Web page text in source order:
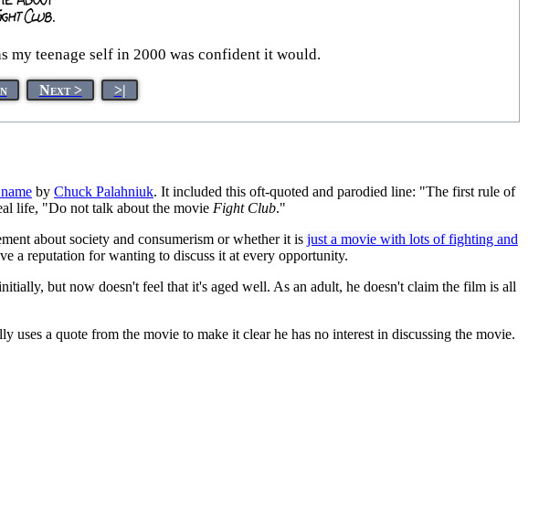
my teenage self in 2000 was confident it would.
Next > >|
by Chuck Palahniuk. It included this oft-quoted and parodied line: "The first rule of
life, "Do not talk about the movie Fight Club."
about society and consumerism or whether it is just a movie with lots of fighting and
a reputation for wanting to discuss it at every opportunity.
but now doesn't feel that it's aged well. As an adult, he doesn't claim the film is all
uses a quote from the movie to make it clear he has no interest in discussing the movie.